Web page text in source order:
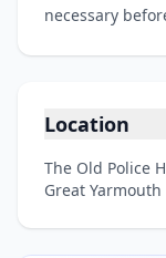
necessary
Location
The Old Police
Great Yarmouth